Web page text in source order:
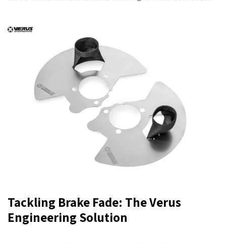
Tackling Brake Fade: The Verus
Engineering Solution